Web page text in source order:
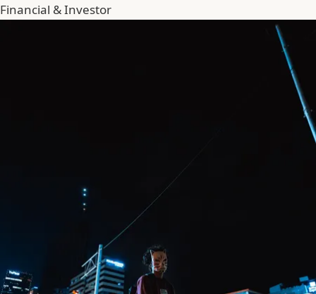
Financial & Investor